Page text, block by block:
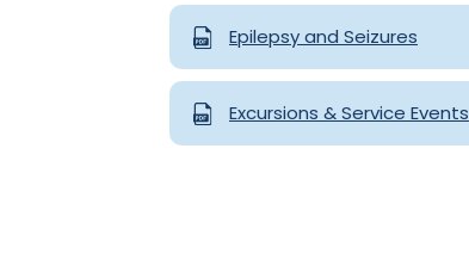
Epilepsy and Seizures
Excursions & Service Events